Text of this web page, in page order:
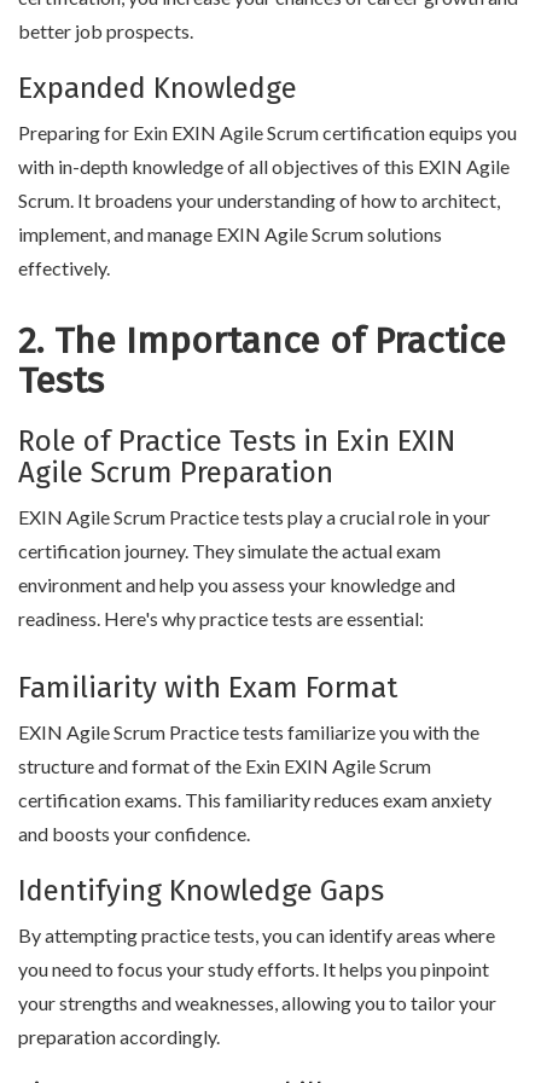
better job prospects.
Expanded Knowledge
Preparing for Exin EXIN Agile Scrum certification equips you
with in-depth knowledge of all objectives of this EXIN Agile
Scrum. It broadens your understanding of how to architect,
implement, and manage EXIN Agile Scrum solutions
effectively.
2. The Importance of Practice
Tests
Role of Practice Tests in Exin EXIN
Agile Scrum Preparation
EXIN Agile Scrum Practice tests play a crucial role in your
certification journey. They simulate the actual exam
environment and help you assess your knowledge and
readiness. Here's why practice tests are essential:
Familiarity with Exam Format
EXIN Agile Scrum Practice tests familiarize you with the
structure and format of the Exin EXIN Agile Scrum
certification exams. This familiarity reduces exam anxiety
and boosts your confidence.
Identifying Knowledge Gaps
By attempting practice tests, you can identify areas where
you need to focus your study efforts. It helps you pinpoint
your strengths and weaknesses, allowing you to tailor your
preparation accordingly.